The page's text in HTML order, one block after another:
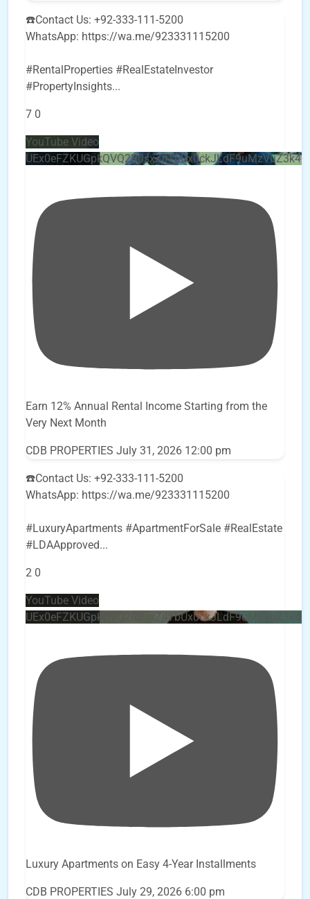
☎️Contact Us: +92-333-111-5200
WhatsApp: https://wa.me/923331115200
#RentalProperties #RealEstateInvestor
#PropertyInsights...
7 0
YouTube Video
Earn 12% Annual Rental Income Starting from the
Very Next Month
CDB PROPERTIES July 31, 2026 12:00 pm
☎️Contact Us: +92-333-111-5200
WhatsApp: https://wa.me/923331115200
#LuxuryApartments #ApartmentForSale #RealEstate
#LDAApproved...
2 0
YouTube Video
Luxury Apartments on Easy 4-Year Installments
CDB PROPERTIES July 29, 2026 6:00 pm